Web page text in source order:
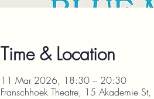
Time & Location
11 Mar 2026, 18:30 – 20:30
Franschhoek Theatre, 15 Akademie